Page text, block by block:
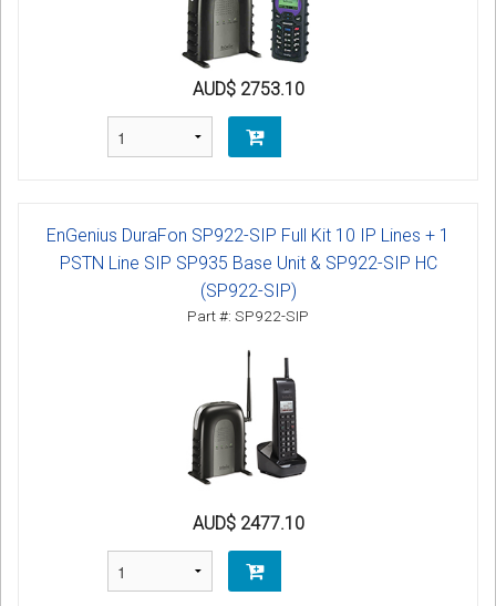
AUD$ 2753.10
EnGenius DuraFon SP922-SIP Full Kit 10 IP Lines + 1
PSTN Line SIP SP935 Base Unit & SP922-SIP HC
(SP922-SIP)
Part #: SP922-SIP
AUD$ 2477.10